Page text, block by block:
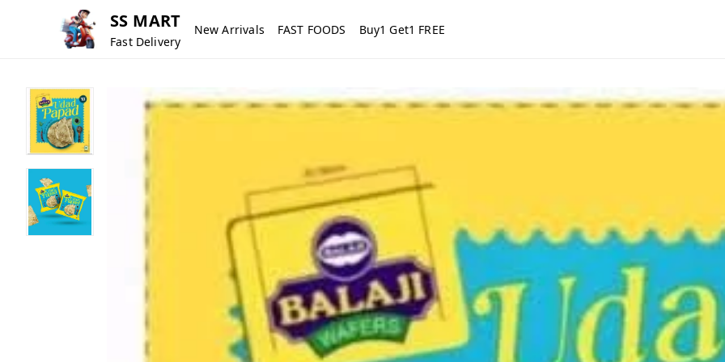
SS MART
Fast Delivery
New Arrivals FAST FOODS Buy1 Get1 FREE